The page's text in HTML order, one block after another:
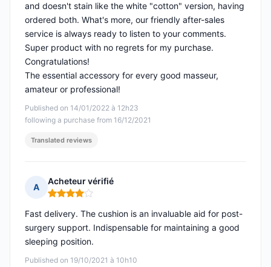
Published on 14/01/2022 à 12h23
following a purchase from 16/12/2021
and doesn't stain like the white "cotton" version, having
ordered both. What's more, our friendly after-sales
service is always ready to listen to your comments.
Super product with no regrets for my purchase.
Congratulations!
The essential accessory for every good masseur,
amateur or professional!
Translated reviews
A
Acheteur vérifié
Rating: 4 out of 5
Published on 19/10/2021 à 10h10
Fast delivery. The cushion is an invaluable aid for post-
surgery support. Indispensable for maintaining a good
sleeping position.